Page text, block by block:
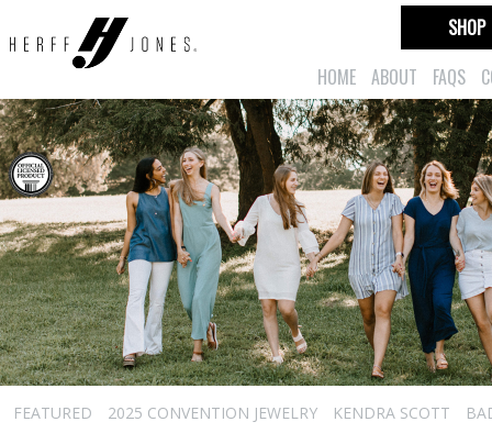
HOME ABOUT FAQS
SHOP
FEATURED 2025 CONVENTION JEWELRY KENDRA SCOTT